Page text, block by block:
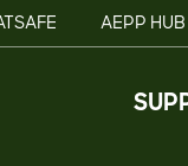
AEPP HUB